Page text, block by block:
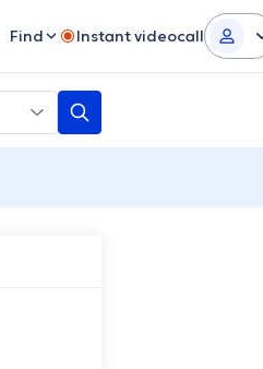
Find Instant videocall